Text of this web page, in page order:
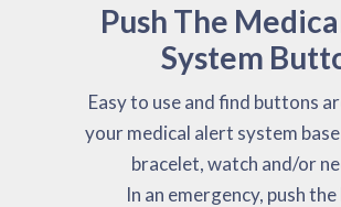
Push The
System
Easy to use and find buttons
your medical alert system
bracelet, watch and/or
In an emergency, push